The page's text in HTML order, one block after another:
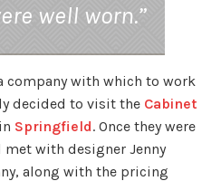
well worn.”
company with which to work
decided to visit the Cabinet
Springfield. Once they were
met with designer Jenny
along with the pricing